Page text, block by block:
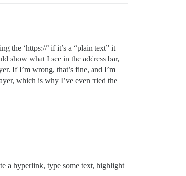
the ‘https://’ if it’s a “plain text” it
show what I see in the address bar,
If I’m wrong, that’s fine, and I’m
which is why I’ve even tried the
a hyperlink, type some text, highlight